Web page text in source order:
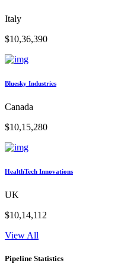
Italy
$10,36,390
Bluesky Industries
Canada
$10,15,280
HealthTech Innovations
UK
$10,14,112
View All
Pipeline Statistics